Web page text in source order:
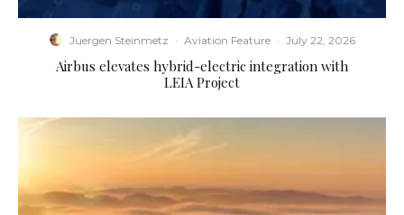
Juergen Steinmetz · Aviation Feature · July 22, 2026
Airbus elevates hybrid-electric integration with
LEIA Project